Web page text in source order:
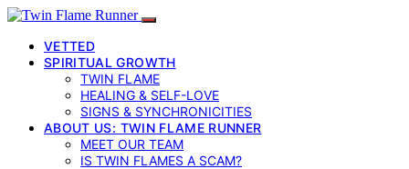
VETTED
SPIRITUAL GROWTH
TWIN FLAME
HEALING & SELF-LOVE
SIGNS & SYNCHRONICITIES
ABOUT US: TWIN FLAME RUNNER
MEET OUR TEAM
IS TWIN FLAMES A SCAM?